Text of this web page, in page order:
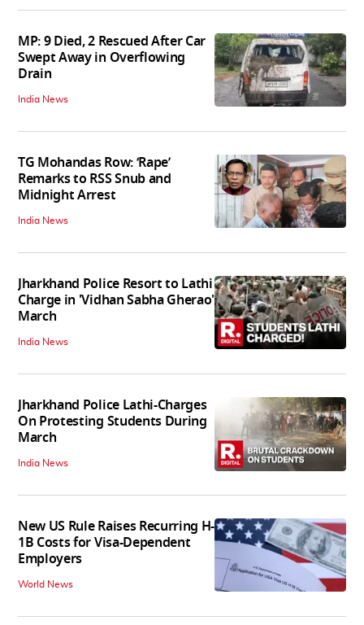
MP: 9 Died, 2 Rescued After Car
Swept Away in Overflowing
Drain
India News
TG Mohandas Row: ‘Rape’
Remarks to RSS Snub and
Midnight Arrest
India News
Jharkhand Police Resort to Lathi
Charge in 'Vidhan Sabha Gherao'
March
India News
Jharkhand Police Lathi-Charges
On Protesting Students During
March
India News
New US Rule Raises Recurring H-
1B Costs for Visa-Dependent
Employers
World News